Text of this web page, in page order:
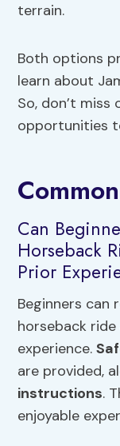
terrain.
Both options
learn about
So, don’t
opportunities
Can
Horseback
Prior
Beginners can
horseback
experience.
are provided,
instructions.
enjoyable